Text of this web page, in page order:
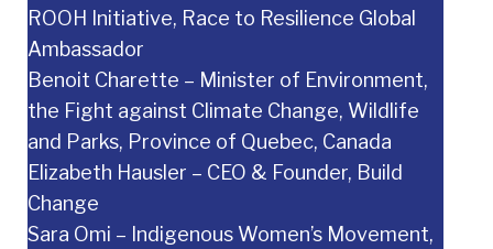
ROOH Initiative, Race to Resilience Global
Ambassador
Benoit Charette – Minister of Environment,
the Fight against Climate Change, Wildlife
and Parks, Province of Quebec, Canada
Elizabeth Hausler – CEO & Founder, Build
Change
Sara Omi – Indigenous Women’s Movement,